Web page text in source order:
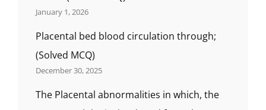
January 1, 2026
Placental bed blood circulation through;
(Solved MCQ)
December 30, 2025
The Placental abnormalities in which, the